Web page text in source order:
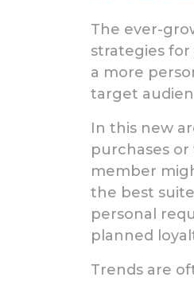
The ever-
strategies
a more
target
In this new
purchases
member
the best
personal
planned
Trends are